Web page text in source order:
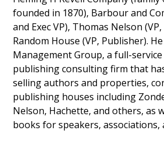
founded in 1870), Barbour and
and Exec VP), Thomas Nelson
Random House (VP, Publisher).
Management Group, a full-
publishing consulting firm that
selling authors and properties,
publishing houses including
Nelson, Hachette, and others, as
books for speakers, associations,